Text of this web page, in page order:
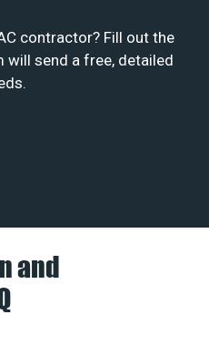
contractor? Fill out the
will send a free, detailed
and